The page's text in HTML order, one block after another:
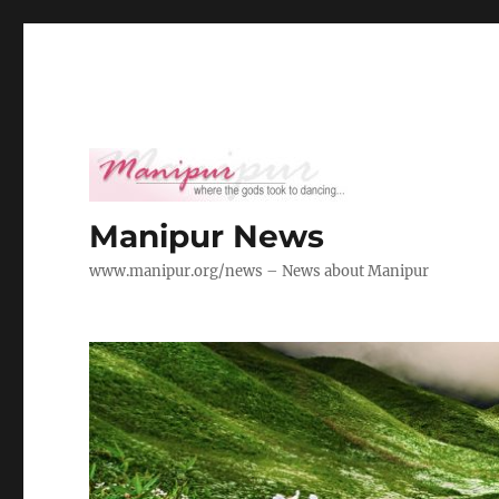
Manipur News
www.manipur.org/news – News about Manipur